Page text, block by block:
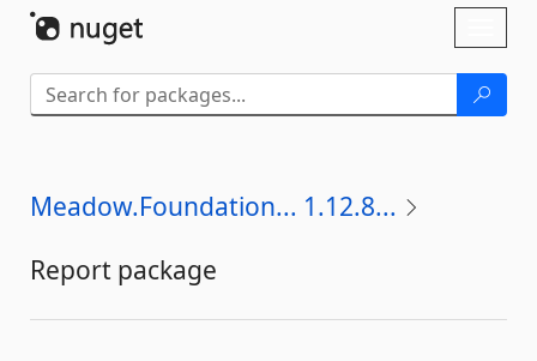
Meadow.Foundation... 1.12.8...
Report package